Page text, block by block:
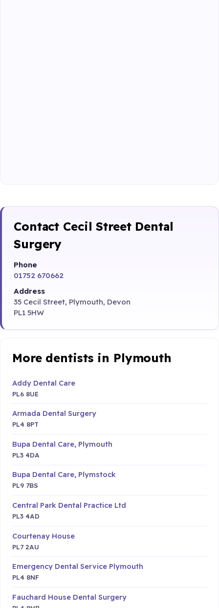
Contact Cecil Street Dental
Surgery
Phone
01752 670662
Address
35 Cecil Street, Plymouth, Devon
PL1 5HW
More dentists in Plymouth
Addy Dental Care
PL6 8UE
Armada Dental Surgery
PL4 8PT
Bupa Dental Care, Plymouth
PL3 4DA
Bupa Dental Care, Plymstock
PL9 7BS
Central Park Dental Practice Ltd
PL3 4AD
Courtenay House
PL7 2AU
Emergency Dental Service Plymouth
PL4 8NF
Fauchard House Dental Surgery